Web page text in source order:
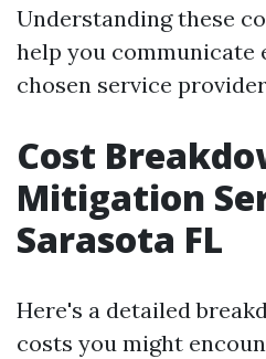
Understanding these
help you
chosen service
Cost
Mitigation
Sarasota FL
Here's a detailed
costs you might